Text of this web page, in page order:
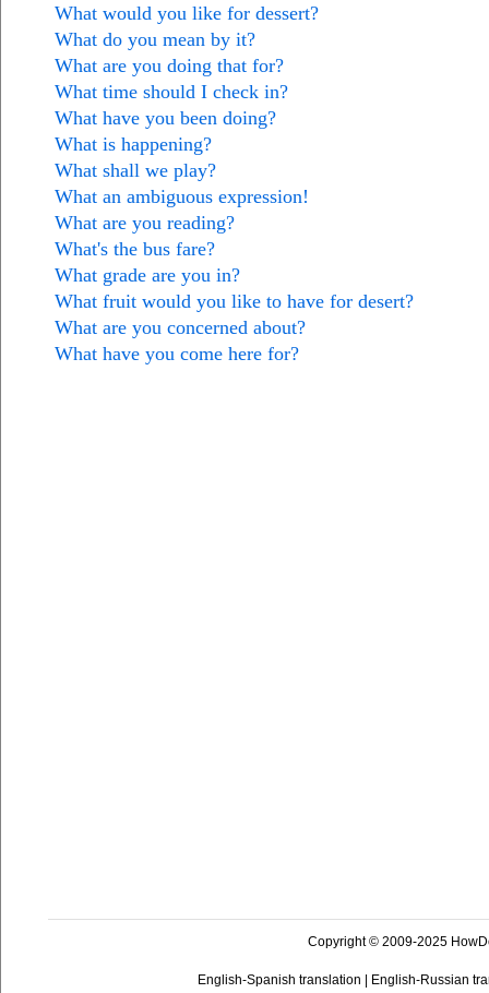
What would you like for dessert?
What do you mean by it?
What are you doing that for?
What time should I check in?
What have you been doing?
What is happening?
What shall we play?
What an ambiguous expression!
What are you reading?
What's the bus fare?
What grade are you in?
What fruit would you like to have for desert?
What are you concerned about?
What have you come here for?
Copyright © 2009-2025
English-Spanish translation
English-Russian